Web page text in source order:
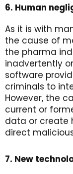
6. Human
As it is with
the cause of
the pharma
inadvertently
software
criminals to
However, the
current or
data or create
direct
7. New